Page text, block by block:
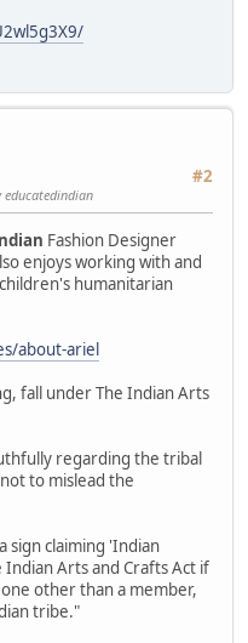
#2
educatedindian
Fashion Designer
enjoys working with and
humanitarian
about-ariel
fall under The Indian Arts
regarding the tribal
to mislead the
sign claiming 'Indian
Arts and Crafts Act if
other than a member,
tribe."